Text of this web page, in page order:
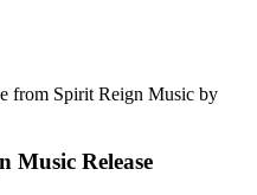
from Spirit Reign Music by
Music Release